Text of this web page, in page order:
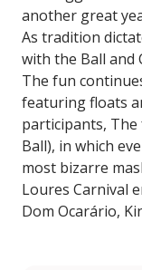
another great
As tradition
with the Ball and
The fun
featuring floats
participants, The
Ball), in which
most bizarre
Loures Carnival
Dom Ocarário,